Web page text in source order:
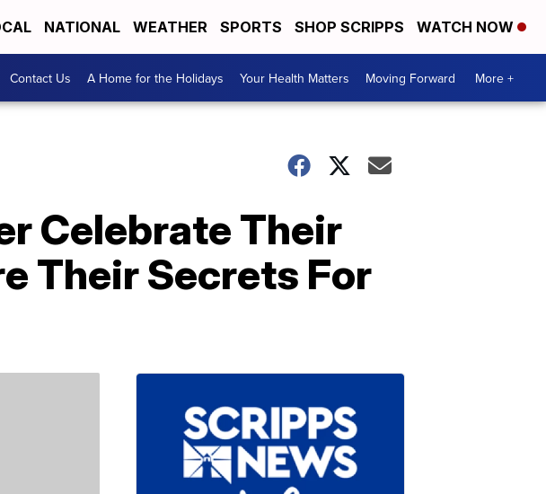
NATIONAL WEATHER SPORTS SHOP SCRIPPS WATCH NOW
Contact Us A Home for the Holidays Your Health Matters Moving Forward More +
Celebrate Their
Their Secrets For